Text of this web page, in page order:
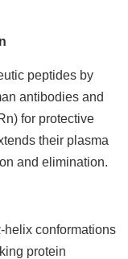
peptides by
antibodies and
for protective
their plasma
and elimination.
helix conformations
protein